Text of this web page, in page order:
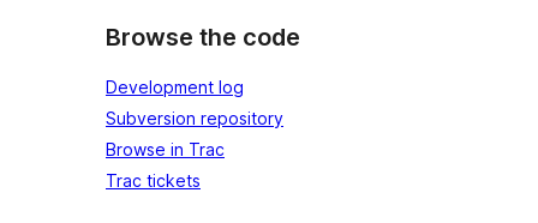
Browse the code
Development log
Subversion repository
Browse in Trac
Trac tickets